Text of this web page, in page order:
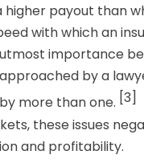
higher payout than
with which an
importance
by a
more than one. [3]
these issues
and profitability.